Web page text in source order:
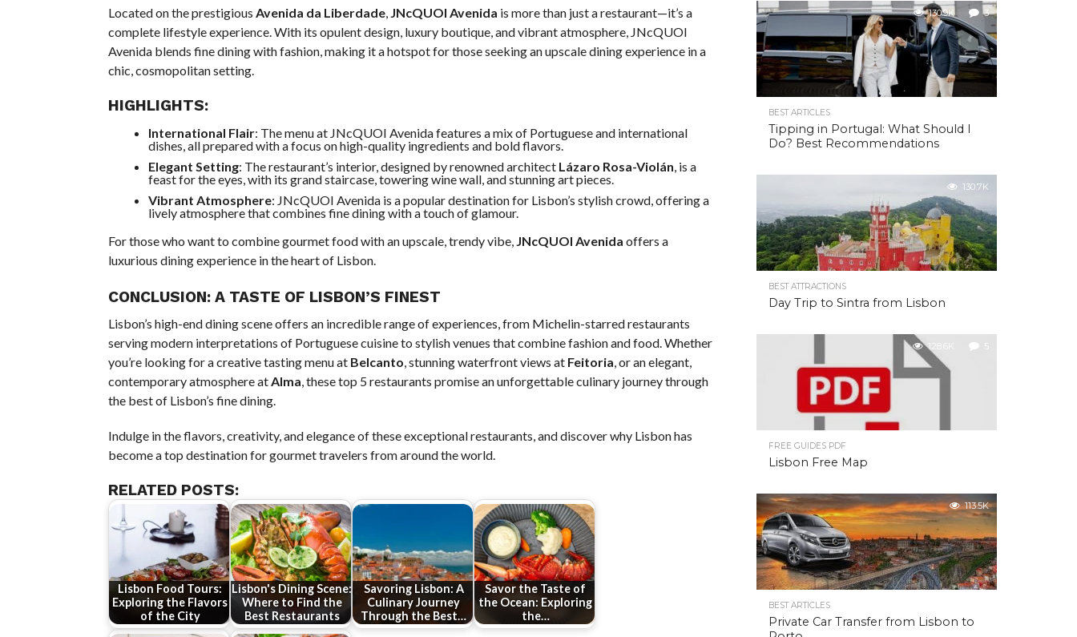
Located on the prestigious Avenida da Liberdade, JNcQUOI Avenida is more than just a restaurant—it’s a
complete lifestyle experience. With its opulent design, luxury boutique, and vibrant atmosphere, JNcQUOI
Avenida blends fine dining with fashion, making it a hotspot for those seeking an upscale dining experience in a
chic, cosmopolitan setting.
HIGHLIGHTS:
International Flair: The menu at JNcQUOI Avenida features a mix of Portuguese and international
dishes, all prepared with a focus on high-quality ingredients and bold flavors.
Elegant Setting: The restaurant’s interior, designed by renowned architect Lázaro Rosa-Violán, is a
feast for the eyes, with its grand staircase, towering wine wall, and stunning art pieces.
Vibrant Atmosphere: JNcQUOI Avenida is a popular destination for Lisbon’s stylish crowd, offering a
lively atmosphere that combines fine dining with a touch of glamour.
For those who want to combine gourmet food with an upscale, trendy vibe, JNcQUOI Avenida offers a
luxurious dining experience in the heart of Lisbon.
CONCLUSION: A TASTE OF LISBON’S FINEST
Lisbon’s high-end dining scene offers an incredible range of experiences, from Michelin-starred restaurants
serving modern interpretations of Portuguese cuisine to stylish venues that combine fashion and food. Whether
you’re looking for a creative tasting menu at Belcanto, stunning waterfront views at Feitoria, or an elegant,
contemporary atmosphere atAlma, these top 5 restaurants promise an unforgettable culinary journey through
the best of Lisbon’s fine dining.
Indulge in the flavors, creativity, and elegance of these exceptional restaurants, and discover why Lisbon has
become a top destination for gourmet travelers from around the world.
RELATED POSTS:
Lisbon Food Tours:
Exploring the Flavors
of the City
Lisbon's Dining Scene:
Where to Find the
Best Restaurants
Savoring Lisbon: A
Culinary Journey
Through the Best…
Savor the Taste of
the Ocean: Exploring
the…
130.9K 3
BEST ARTICLES
Tipping in Portugal: What Should I
Do? Best Recommendations
130.7K
BEST ATTRACTIONS
Day Trip to Sintra from Lisbon
128.6K 5
FREE GUIDES PDF
Lisbon Free Map
113.5K
BEST ARTICLES
Private Car Transfer from Lisbon to